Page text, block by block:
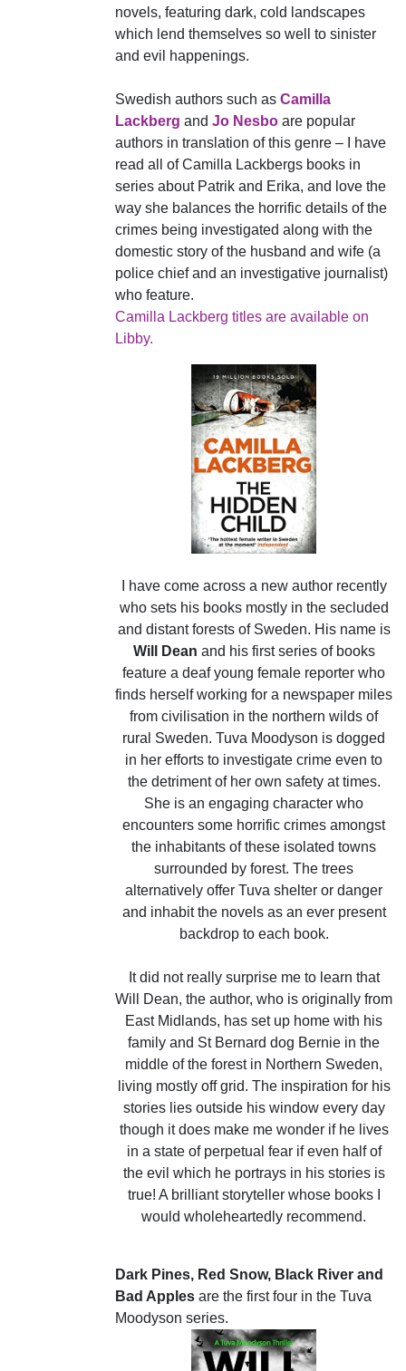
novels, featuring dark, cold landscapes
which lend themselves so well to sinister
and evil happenings.
Swedish authors such as Camilla
Lackberg and Jo Nesbo are popular
authors in translation of this genre – I have
read all of Camilla Lackbergs books in
series about Patrik and Erika, and love the
way she balances the horrific details of the
crimes being investigated along with the
domestic story of the husband and wife (a
police chief and an investigative journalist)
who feature.
Camilla Lackberg titles are available on
Libby.
I have come across a new author recently
who sets his books mostly in the secluded
and distant forests of Sweden. His name is
Will Dean and his first series of books
feature a deaf young female reporter who
finds herself working for a newspaper miles
from civilisation in the northern wilds of
rural Sweden. Tuva Moodyson is dogged
in her efforts to investigate crime even to
the detriment of her own safety at times.
She is an engaging character who
encounters some horrific crimes amongst
the inhabitants of these isolated towns
surrounded by forest. The trees
alternatively offer Tuva shelter or danger
and inhabit the novels as an ever present
backdrop to each book.
It did not really surprise me to learn that
Will Dean, the author, who is originally from
East Midlands, has set up home with his
family and St Bernard dog Bernie in the
middle of the forest in Northern Sweden,
living mostly off grid. The inspiration for his
stories lies outside his window every day
though it does make me wonder if he lives
in a state of perpetual fear if even half of
the evil which he portrays in his stories is
true! A brilliant storyteller whose books I
would wholeheartedly recommend.
Dark Pines, Red Snow, Black River and
Bad Apples are the first four in the Tuva
Moodyson series.